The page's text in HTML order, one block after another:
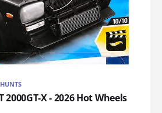
X - 2026 Hot Wheels